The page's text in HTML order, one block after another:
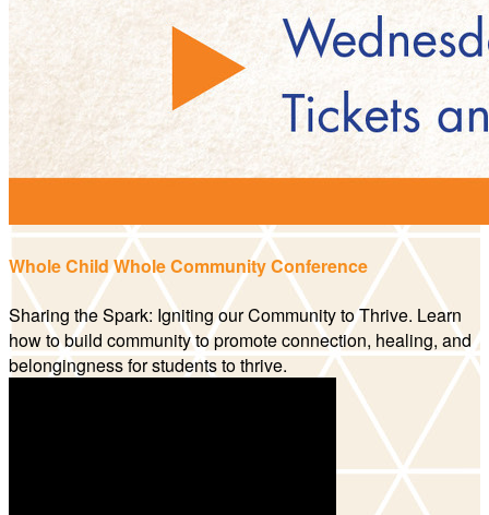
Whole Child Whole Community Conference
Sharing the Spark: Igniting our Community to Thrive. Learn
how to build community to promote connection, healing, and
belongingness for students to thrive.